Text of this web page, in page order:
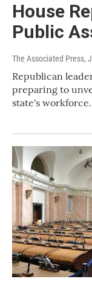
House
Public
The Associated Press,
Republican
preparing to
state's